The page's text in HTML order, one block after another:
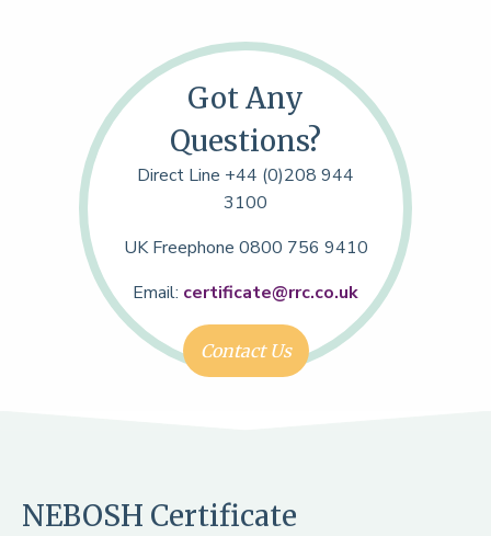
Got Any
Questions?
Direct Line +44 (0)208 944
3100
UK Freephone 0800 756 9410
Email: certificate@rrc.co.uk
Contact Us
NEBOSH Certificate